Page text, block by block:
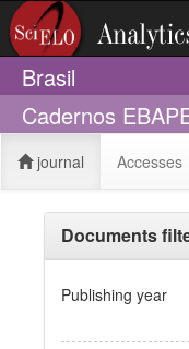
Brasil
Cadernos
journal Accesses
Documents
Publishing year